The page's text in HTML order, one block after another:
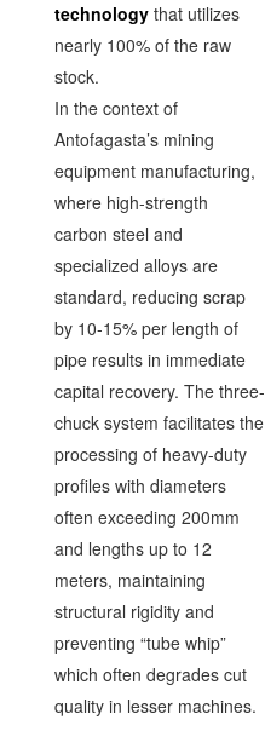
technologythat utilizes
nearly 100% of the raw
stock.
In the context of
Antofagasta’s mining
equipment manufacturing,
where high-strength
carbon steel and
specialized alloys are
standard, reducing scrap
by 10-15% per length of
pipe results in immediate
capital recovery. The three-
chuck system facilitates the
processing of heavy-duty
profiles with diameters
often exceeding 200mm
and lengths up to 12
meters, maintaining
structural rigidity and
preventing “tube whip”
which often degrades cut
quality in lesser machines.